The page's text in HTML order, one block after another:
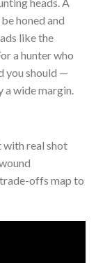
honed and
like the
a hunter who
you should —
a wide margin.
with real shot
offs map to